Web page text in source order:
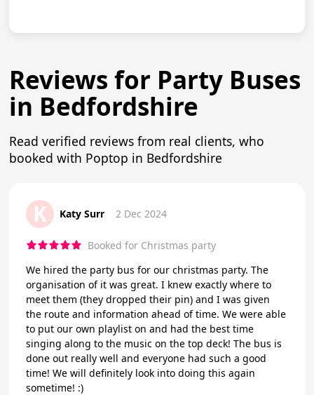
Reviews for Party Buses
in Bedfordshire
Read verified reviews from real clients, who
booked with Poptop in Bedfordshire
K Katy Surr 2 Dec 2024
Booked for Christmas party
We hired the party bus for our christmas party. The
organisation of it was great. I knew exactly where to
meet them (they dropped their pin) and I was given
the route and information ahead of time. We were able
to put our own playlist on and had the best time
singing along to the music on the top deck! The bus is
done out really well and everyone had such a good
time! We will definitely look into doing this again
sometime! :)